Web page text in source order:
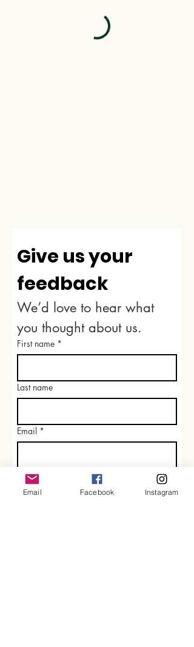
Give us your
feedback
We’d love to hear what
you thought about us.
First name *
Last name
Email *
Rate our services
Email Facebook Instagram